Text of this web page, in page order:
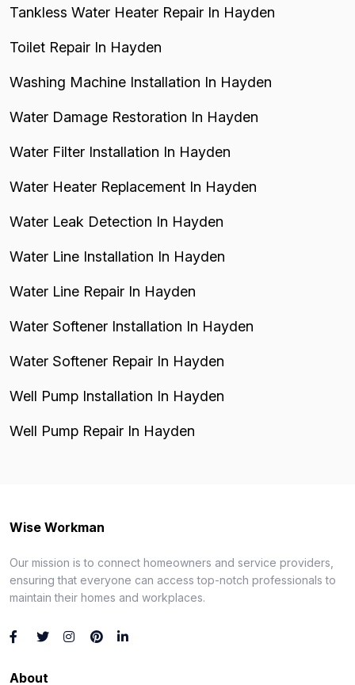
Tankless Water Heater Repair In Hayden
Toilet Repair In Hayden
Washing Machine Installation In Hayden
Water Damage Restoration In Hayden
Water Filter Installation In Hayden
Water Heater Replacement In Hayden
Water Leak Detection In Hayden
Water Line Installation In Hayden
Water Line Repair In Hayden
Water Softener Installation In Hayden
Water Softener Repair In Hayden
Well Pump Installation In Hayden
Well Pump Repair In Hayden
Wise Workman
Our mission is to connect homeowners and service providers,
ensuring that everyone can access top-notch professionals to
maintain their homes and workplaces.
About